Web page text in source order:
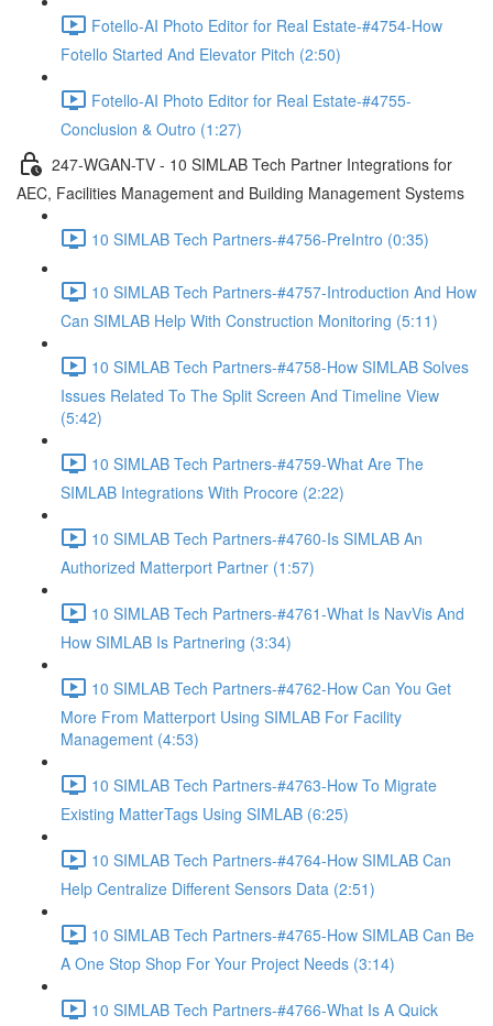
Fotello-AI Photo Editor for Real Estate-#4754-How
Fotello Started And Elevator Pitch (2:50)
Fotello-AI Photo Editor for Real Estate-#4755-
Conclusion & Outro (1:27)
247-WGAN-TV - 10 SIMLAB Tech Partner Integrations for
AEC, Facilities Management and Building Management Systems
10 SIMLAB Tech Partners-#4756-PreIntro (0:35)
10 SIMLAB Tech Partners-#4757-Introduction And How
Can SIMLAB Help With Construction Monitoring (5:11)
10 SIMLAB Tech Partners-#4758-How SIMLAB Solves
Issues Related To The Split Screen And Timeline View
(5:42)
10 SIMLAB Tech Partners-#4759-What Are The
SIMLAB Integrations With Procore (2:22)
10 SIMLAB Tech Partners-#4760-Is SIMLAB An
Authorized Matterport Partner (1:57)
10 SIMLAB Tech Partners-#4761-What Is NavVis And
How SIMLAB Is Partnering (3:34)
10 SIMLAB Tech Partners-#4762-How Can You Get
More From Matterport Using SIMLAB For Facility
Management (4:53)
10 SIMLAB Tech Partners-#4763-How To Migrate
Existing MatterTags Using SIMLAB (6:25)
10 SIMLAB Tech Partners-#4764-How SIMLAB Can
Help Centralize Different Sensors Data (2:51)
10 SIMLAB Tech Partners-#4765-How SIMLAB Can Be
A One Stop Shop For Your Project Needs (3:14)
10 SIMLAB Tech Partners-#4766-What Is A Quick